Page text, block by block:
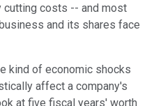
cutting costs -- and most
and its shares face
kind of economic shocks
affect a company's
at five fiscal years' worth